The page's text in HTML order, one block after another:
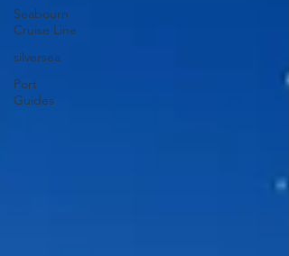
Seabourn
Cruise Line
silversea
Port
Guides